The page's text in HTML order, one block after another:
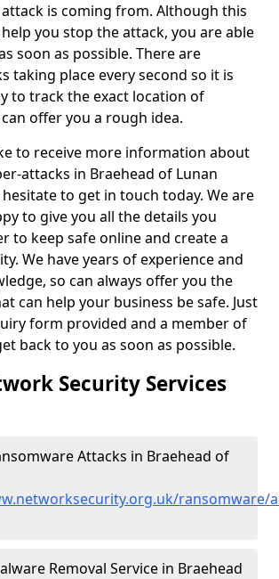
is coming from. Although this
you stop the attack, you are able
soon as possible. There are
taking place every second so it is
to track the exact location of
offer you a rough idea.
to receive more information about
attacks in Braehead of Lunan
to get in touch today. We are
to give you all the details you
to keep safe online and create a
We have years of experience and
so can always offer you the
can help your business be safe. Just
form provided and a member of
back to you as soon as possible.
Security Services
Attacks in Braehead of
ransomware/
Removal Service in Braehead